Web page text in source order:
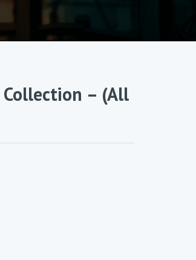
Collection – (All